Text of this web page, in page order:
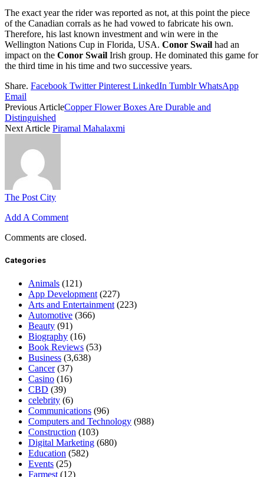
The exact year the rider was reported as not, at this point the piece
of the Canadian corrals as he had vowed to fabricate his own.
Therefore, his last known investment and win were in the
Wellington Nations Cup in Florida, USA. Conor Swail had an
impact on the Conor Swail Irish group. He dominated this game for
the third time in his time and two successive years.
Share. Facebook Twitter Pinterest LinkedIn Tumblr WhatsApp
Email
Previous ArticleCopper Flower Boxes Are Durable and
Distinguished
Next Article Piramal Mahalaxmi
The Post City
Add A Comment
Comments are closed.
Categories
Animals (121)
App Development (227)
Arts and Entertainment (223)
Automotive (366)
Beauty (91)
Biography (16)
Book Reviews (53)
Business (3,638)
Cancer(37)
Casino (16)
CBD (39)
celebrity (6)
Communications (96)
Computers and Technology (988)
Construction (103)
Digital Marketing (680)
Education (582)
Events (25)
Farmest (12)